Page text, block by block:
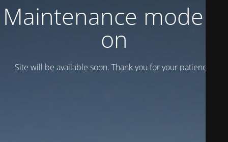
Maintenance mode is
on
Site will be available soon. Thank you for your patience!